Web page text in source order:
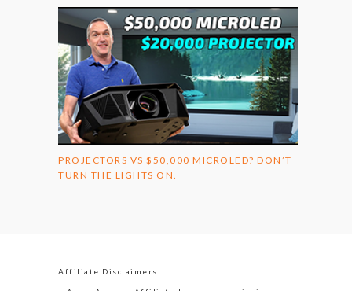
PROJECTORS VS $50,000 MICROLED? DON’T
TURN THE LIGHTS ON.
Affiliate Disclaimers: